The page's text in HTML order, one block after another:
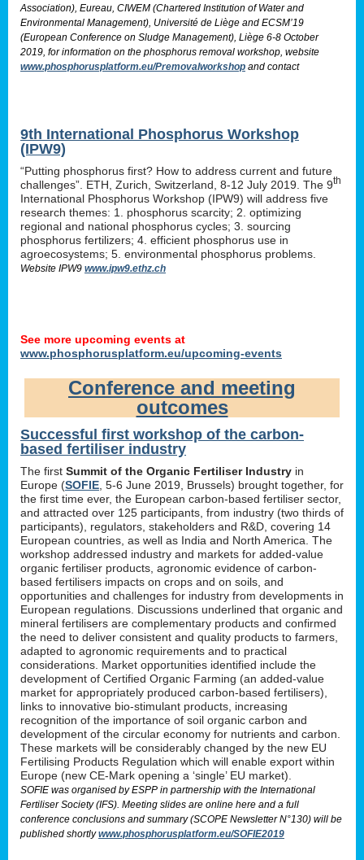
Association), Eureau, CIWEM (Chartered Institution of Water and
Environmental Management), Université de Liège and ECSM’19
(European Conference on Sludge Management), Liège 6-8 October
2019, for information on the phosphorus removal workshop, website
www.phosphorusplatform.eu/Premovalworkshop and contact
9th International Phosphorus Workshop
(IPW9)
“Putting phosphorus first? How to address current and future
challenges”. ETH, Zurich, Switzerland, 8-12 July 2019. The 9th
International Phosphorus Workshop (IPW9) will address five
research themes: 1. phosphorus scarcity; 2. optimizing
regional and national phosphorus cycles; 3. sourcing
phosphorus fertilizers; 4. efficient phosphorus use in
agroecosystems; 5. environmental phosphorus problems.
Website IPW9 www.ipw9.ethz.ch
See more upcoming events at
www.phosphorusplatform.eu/upcoming-events
Conference and meeting
outcomes
Successful first workshop of the carbon-
based fertiliser industry
The first Summit of the Organic Fertiliser Industry in
Europe (SOFIE , 5-6 June 2019, Brussels) brought together, for
the first time ever, the European carbon-based fertiliser sector,
and attracted over 125 participants, from industry (two thirds of
participants), regulators, stakeholders and R&D, covering 14
European countries, as well as India and North America. The
workshop addressed industry and markets for added-value
organic fertiliser products, agronomic evidence of carbon-
based fertilisers impacts on crops and on soils, and
opportunities and challenges for industry from developments in
European regulations. Discussions underlined that organic and
mineral fertilisers are complementary products and confirmed
the need to deliver consistent and quality products to farmers,
adapted to agronomic requirements and to practical
considerations. Market opportunities identified include the
development of Certified Organic Farming (an added-value
market for appropriately produced carbon-based fertilisers),
links to innovative bio-stimulant products, increasing
recognition of the importance of soil organic carbon and
development of the circular economy for nutrients and carbon.
These markets will be considerably changed by the new EU
Fertilising Products Regulation which will enable export within
Europe (new CE-Mark opening a ‘single’ EU market).
SOFIE was organised by ESPP in partnership with the International
Fertiliser Society (IFS). Meeting slides are online here and a full
conference conclusions and summary (SCOPE Newsletter N°130) will be
published shortlywww.phosphorusplatform.eu/SOFIE2019